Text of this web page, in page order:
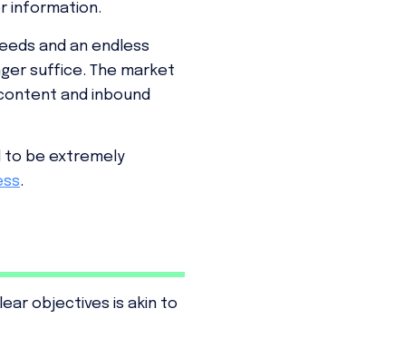
information.
and an endless
suffice. The market
and inbound
to be extremely
.
objectives is akin to